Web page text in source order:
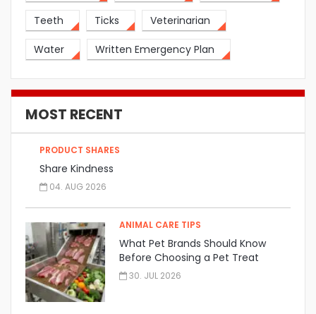
Teeth Ticks Veterinarian
Water Written Emergency Plan
MOST RECENT
PRODUCT SHARES
Share Kindness
04. AUG 2026
ANIMAL CARE TIPS
What Pet Brands Should Know
Before Choosing a Pet Treat
Manufacturer
30. JUL 2026